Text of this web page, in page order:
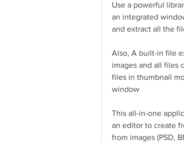
Use a powerful
an integrated
and extract all the
Also, A built-in file
images and all files
files in thumbnail
window
This all-in-one
an editor to create
from images (PSD,